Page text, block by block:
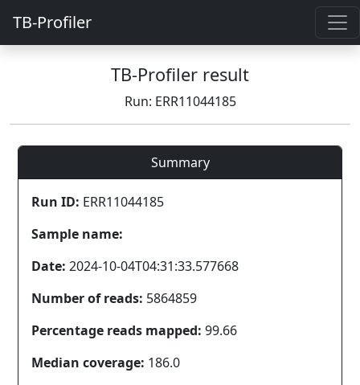
TB-Profiler
TB-Profiler result
Run: ERR11044185
Summary
Run ID: ERR11044185
Sample name:
Date: 2024-10-04T04:31:33.577668
Number of reads: 5864859
Percentage reads mapped: 99.66
Median coverage: 186.0